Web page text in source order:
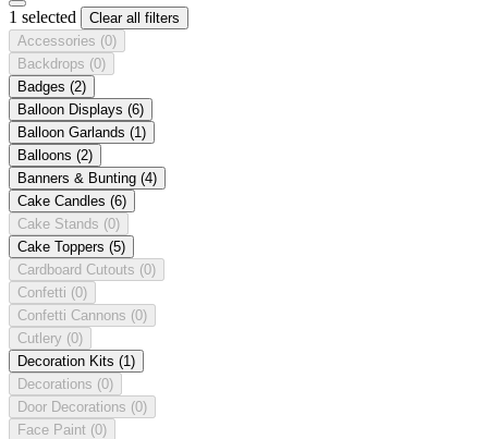
1 selected
Clear all filters
Accessories (0)
Backdrops (0)
Badges (2)
Balloon Displays (6)
Balloon Garlands (1)
Balloons (2)
Banners & Bunting (4)
Cake Candles (6)
Cake Stands (0)
Cake Toppers (5)
Cardboard Cutouts (0)
Confetti (0)
Confetti Cannons (0)
Cutlery (0)
Decoration Kits (1)
Decorations (0)
Door Decorations (0)
Face Paint (0)